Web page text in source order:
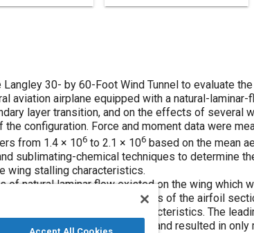
30- by 60-Foot Wind Tunnel to evaluate
aviation airplane equipped with a natural-
layer transition, and on the effects of several
configuration. Force and moment data were
from 1.4 × 106 to 2.1 × 106 based on the mean
sublimating-chemical techniques to determine
wing stalling characteristics.
of natural laminar flow existed on the wing which
because of the characteristics of the airfoil
lift, stability, and control characteristics. The
of the configuration, and resulted in only